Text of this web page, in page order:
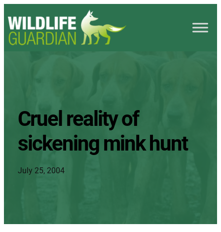
Cruel reality of
sickening mink hunt
July 25, 2004